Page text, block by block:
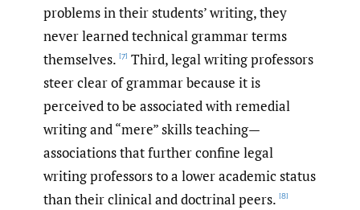
problems in their students’ writing, they
never learned technical grammar terms
themselves. [7] Third, legal writing professors
steer clear of grammar because it is
perceived to be associated with remedial
writing and “mere” skills teaching—
associations that further confine legal
writing professors to a lower academic status
than their clinical and doctrinal peers. [8]